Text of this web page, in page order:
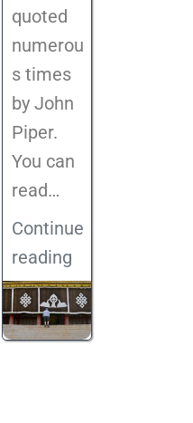
quoted
numerou
s times
by John
Piper.
You can
read…
Continue
reading